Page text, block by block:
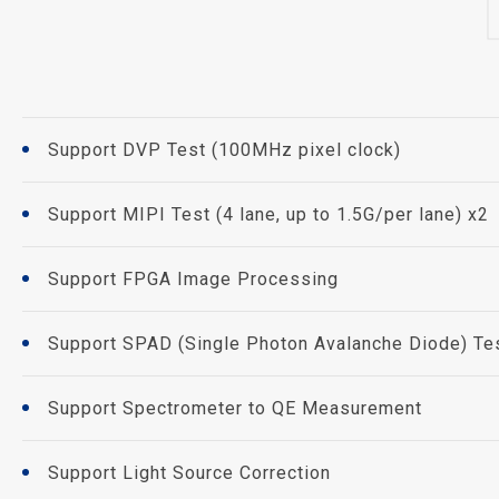
Support DVP Test (100MHz pixel clock)
Support MIPI Test (4 lane, up to 1.5G/per lane) x2
Support FPGA Image Processing
Support SPAD (Single Photon Avalanche Diode)
Support Spectrometer to QE Measurement
Support Light Source Correction